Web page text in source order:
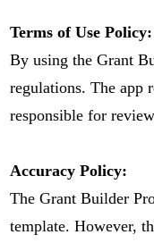
Terms of Use Policy:
By using the Grant
regulations. The app
responsible for
Accuracy Policy:
The Grant Builder
template. However,